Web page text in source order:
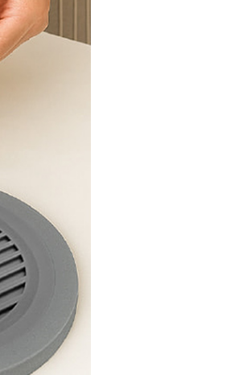
AFTEE Buy Now Pay
should be based on the
Pay Later" checkout
payment status or refund
Buy Now Pay Later
home
service provided by Net
information within the
the rights of payment claims
to Net Protections Inc.
data, please visit the
from their legal guardian or
The company will not
proper consent.
credit limit will be
and subject to real-
insufficient credit limit,
verification based on the
information for registration
Net Protections Inc.
of NT$490 or more
of NT$490 or more
of NT$3,000 or more